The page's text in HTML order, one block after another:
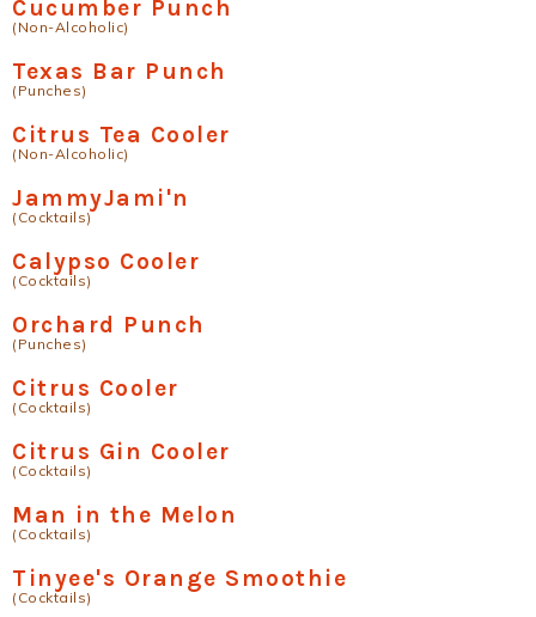
Cucumber Punch
(Non-Alcoholic)
Texas Bar Punch
(Punches)
Citrus Tea Cooler
(Non-Alcoholic)
JammyJami'n
(Cocktails)
Calypso Cooler
(Cocktails)
Orchard Punch
(Punches)
Citrus Cooler
(Cocktails)
Citrus Gin Cooler
(Cocktails)
Man in the Melon
(Cocktails)
Tinyee's Orange Smoothie
(Cocktails)